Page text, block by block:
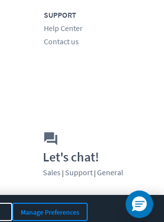
Manage Preferences
SUPPORT
Help Center
Contact us
Let's chat!
Sales | Support | General